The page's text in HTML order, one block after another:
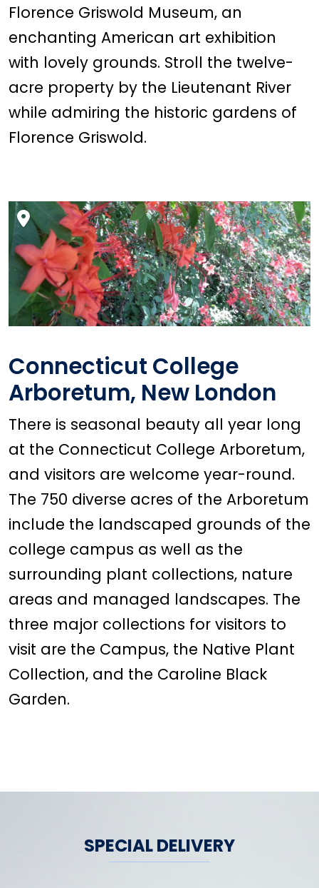
Florence Griswold Museum, an
enchanting American art exhibition
with lovely grounds. Stroll the twelve-
acre property by the Lieutenant River
while admiring the historic gardens of
Florence Griswold.
Connecticut College
Arboretum, New London
There is seasonal beauty all year long
at the Connecticut College Arboretum,
and visitors are welcome year-round.
The 750 diverse acres of the Arboretum
include the landscaped grounds of the
college campus as well as the
surrounding plant collections, nature
areas and managed landscapes. The
three major collections for visitors to
visit are the Campus, the Native Plant
Collection, and the Caroline Black
Garden.
SPECIAL DELIVERY